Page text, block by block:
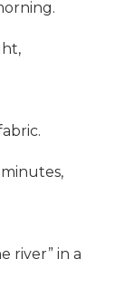
river” in a